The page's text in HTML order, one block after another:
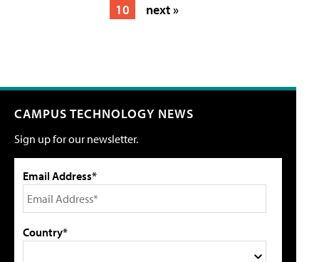
10
next »
CAMPUS TECHNOLOGY NEWS
Sign up for our newsletter.
Email Address*
Country*